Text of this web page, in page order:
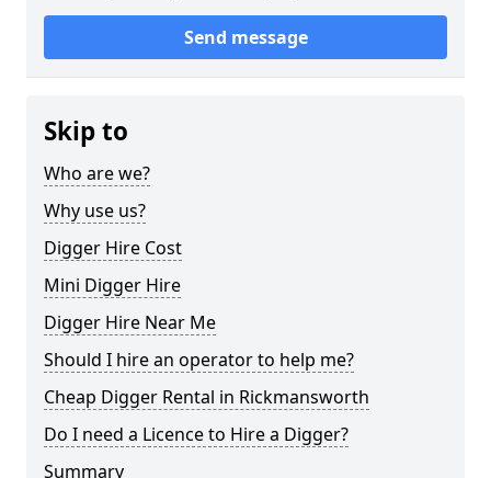
Send message
Skip to
Who are we?
Why use us?
Digger Hire Cost
Mini Digger Hire
Digger Hire Near Me
Should I hire an operator to help me?
Cheap Digger Rental in Rickmansworth
Do I need a Licence to Hire a Digger?
Summary